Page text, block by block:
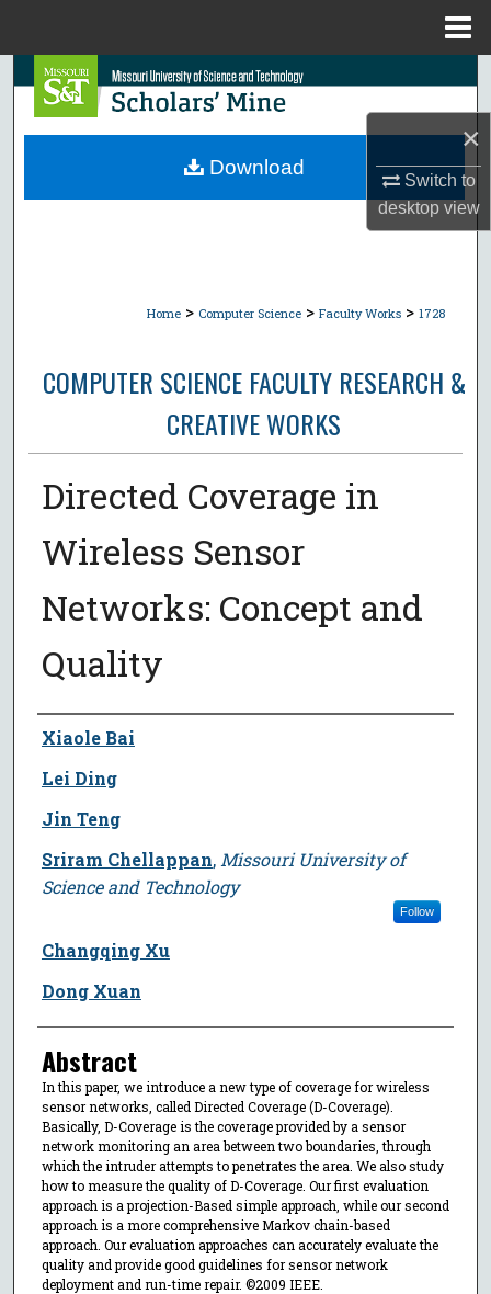
×
Switch to
desktopview
Search
Browse Collections
Home > Computer Science > Faculty Works > 1728
COMPUTER SCIENCE FACULTY RESEARCH &
CREATIVE WORKS
Directed Coverage in
Wireless Sensor
Networks: Concept and
Quality
Author
Xiaole Bai
Lei Ding
Jin Teng
Sriram Chellappan, Missouri University of
Science and Technology
Follow
Changqing Xu
Dong Xuan
Abstract
In this paper, we introduce a new type of coverage for wireless
sensor networks, called Directed Coverage (D-Coverage).
Basically, D-Coverage is the coverage provided by a sensor
network monitoring an area between two boundaries, through
which the intruder attempts to penetrates the area. We also study
how to measure the quality of D-Coverage. Our first evaluation
approach is a projection-Based simple approach, while our second
approach is a more comprehensive Markov chain-based
approach. Our evaluation approaches can accurately evaluate the
quality and provide good guidelines for sensor network
deployment and run-time repair. ©2009 IEEE.
Download